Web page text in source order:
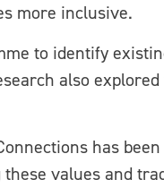
more inclusive.
to identify
also
has
values and